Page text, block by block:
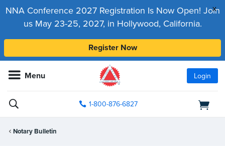
x
NNA Conference 2027 Registration Is Now Open! Join
us May 23-25, 2027, in Hollywood, California.
Register Now
Menu Login
1-800-876-6827
Notary Bulletin